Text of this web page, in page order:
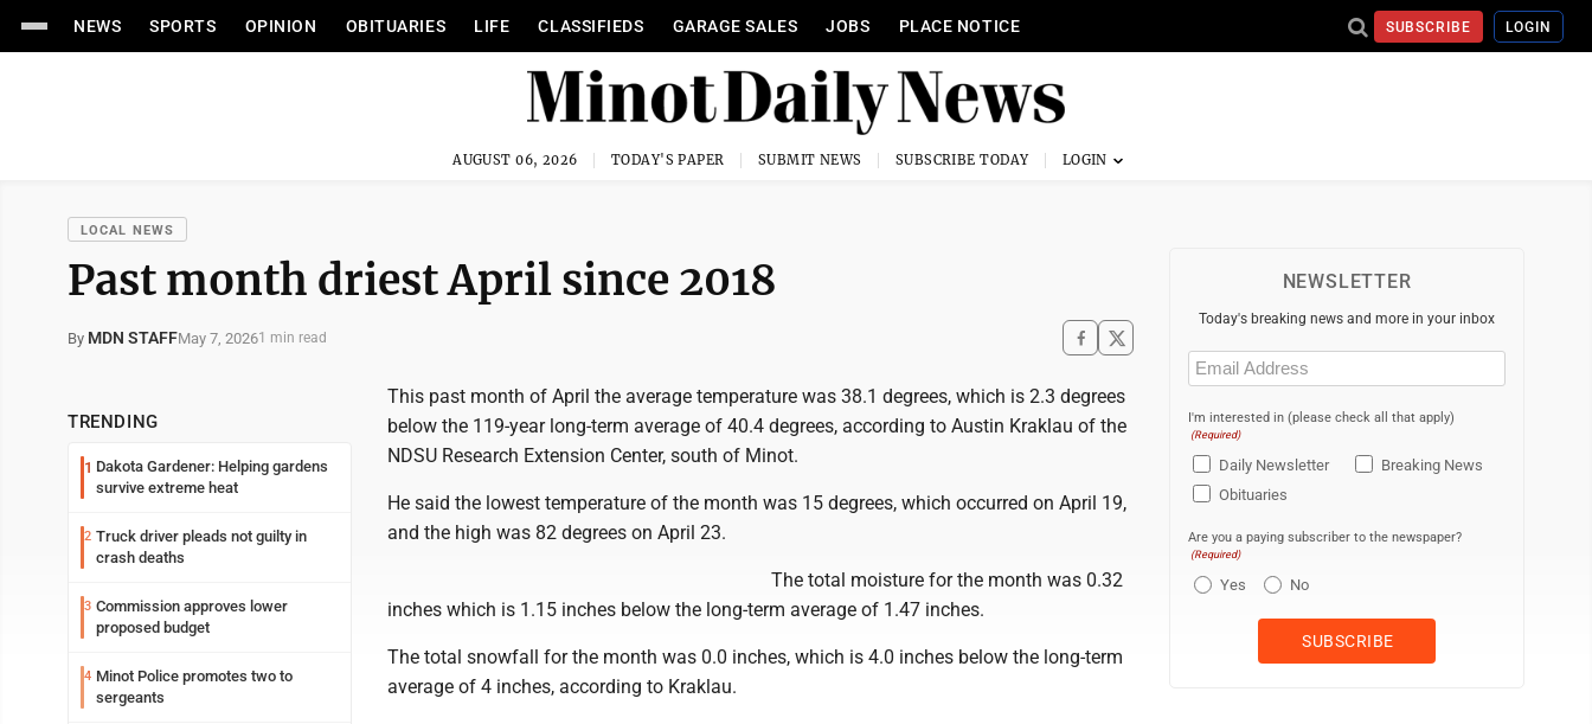
NEWS SPORTS OPINION OBITUARIES LIFE CLASSIFIEDS GARAGE SALES JOBS PLACE NOTICE SUBSCRIBE LOGIN
AUGUST 06, 2026 TODAY'S PAPER SUBMIT NEWS SUBSCRIBE TODAY
LOCAL NEWS
Past month driest April since 2018
By MDN STAFFMay 7, 20261 min read
TRENDING
1 Dakota Gardener: Helping gardens
survive extreme heat
2 Truck driver pleads not guilty in
crash deaths
3 Commission approves lower
proposed budget
4 Minot Police promotes two to
sergeants
This past month of April the average temperature was 38.1 degrees, which is 2.3 degrees
below the 119-year long-term average of 40.4 degrees, according to Austin Kraklau of the
NDSU Research Extension Center, south of Minot.
He said the lowest temperature of the month was 15 degrees, which occurred on April 19,
and the high was 82 degrees on April 23.
The total moisture for the month was 0.32
inches which is 1.15 inches below the long-term average of 1.47 inches.
The total snowfall for the month was 0.0 inches, which is 4.0 inches below the long-term
average of 4 inches, according to Kraklau.
NEWSLETTER
Today's breaking news and more in your inbox
Email
(Required)
I'm interested in (please check all that apply)
(Required)
Daily Newsletter
Breaking News
Obituaries
Are you a paying subscriber to the newspaper?
(Required)
Yes No